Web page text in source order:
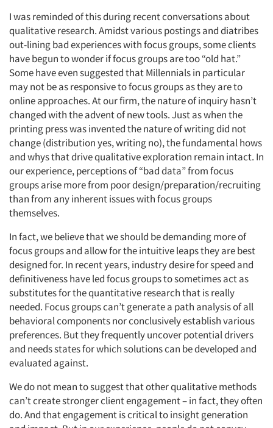
I was reminded of this during recent conversations about
qualitative research. Amidst various postings and diatribes
out-lining bad experiences with focus groups, some clients
have begun to wonder if focus groups are too “old hat.”
Some have even suggested that Millennials in particular
may not be as responsive to focus groups as they are to
online approaches. At our firm, the nature of inquiry hasn’t
changed with the advent of new tools. Just as when the
printing press was invented the nature of writing did not
change (distribution yes, writing no), the fundamental hows
and whys that drive qualitative exploration remain intact. In
our experience, perceptions of “bad data” from focus
groups arise more from poor design/preparation/recruiting
than from any inherent issues with focus groups
themselves.
In fact, we believe that we should be demanding more of
focus groups and allow for the intuitive leaps they are best
designed for. In recent years, industry desire for speed and
definitiveness have led focus groups to sometimes act as
substitutes for the quantitative research that is really
needed. Focus groups can’t generate a path analysis of all
behavioral components nor conclusively establish various
preferences. But they frequently uncover potential drivers
and needs states for which solutions can be developed and
evaluated against.
We do not mean to suggest that other qualitative methods
can’t create stronger client engagement – in fact, they often
do. And that engagement is critical to insight generation